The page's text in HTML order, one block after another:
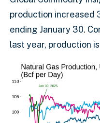
production increased
ending January 30.
last year, production